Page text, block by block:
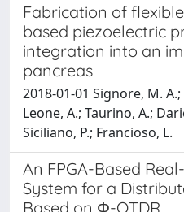
Fabrication of
based piezoelectric
integration into an
pancreas
2018-01-01 Signore, M. A.;
Leone, A.; Taurino, A.;
Siciliano, P.; Francioso, L.
An FPGA-Based
System for a
Based on Φ-OTDR